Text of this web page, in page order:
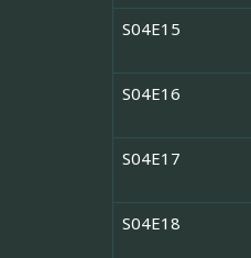
S04E15
S04E16
S04E17
S04E18